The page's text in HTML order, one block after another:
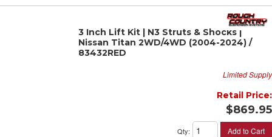
3 Inch Lift Kit | N3 Struts & Shocks |
Nissan Titan 2WD/4WD (2004-2024) /
83432RED
Limited Supply
Retail Price:
$869.95
Qty: Add to Cart